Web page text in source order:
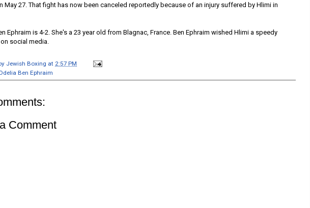
May 27. That fight has now been canceled reportedly because of an injury suffered by Hlimi in
Ephraim is 4-2. She's a 23 year old from Blagnac, France. Ben Ephraim wished Hlimi a speedy
social media.
Jewish Boxing at 2:57 PM
Ben Ephraim
Comment